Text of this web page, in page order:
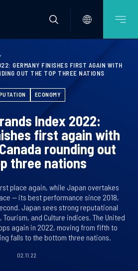
GERMANY FINISHES FIRST AGAIN WITH
OUT THE TOP THREE NATIONS
ECONOMY
Index 2022:
first again with
rounding out
three nations
place again, while Japan overtakes
— its best performance since 2018,
Japan sees strong reputational
and Culture indices. The United
again in 2022, moving from fifth to
falls to the bottom three nations.
02.11.22